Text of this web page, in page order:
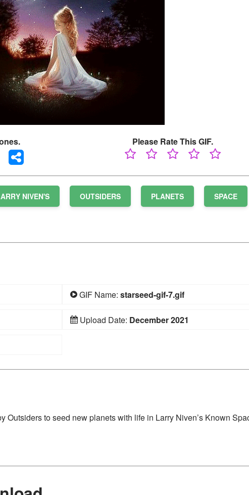
Please Rate This GIF.
NIVEN'S OUTSIDERS PLANETS SPACE
GIF Name: starseed-gif-7.gif
Upload Date: December 2021
Outsiders to seed new planets with life in Larry Niven’s Known